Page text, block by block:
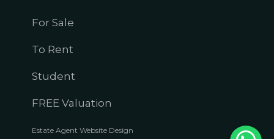
For Sale
To Rent
Student
FREE Valuation
Estate Agent Website Design